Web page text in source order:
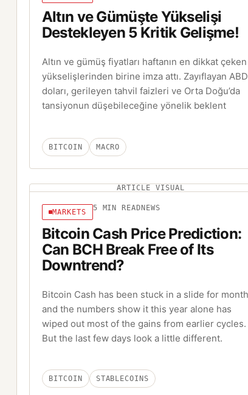
Altın ve Gümüşte Yükselişi
Destekleyen 5 Kritik Gelişme!
Altın ve gümüş fiyatları haftanın en dikkat çeken
yükselişlerinden birine imza attı. Zayıflayan ABD
doları, gerileyen tahvil faizleri ve Orta Doğu’da
tansiyonun düşebileceğine yönelik beklent
BITCOIN MACRO
ARTICLE VISUAL
MARKETS 5 MIN READ NEWS
Bitcoin Cash Price Prediction:
Can BCH Break Free of Its
Downtrend?
Bitcoin Cash has been stuck in a slide for
and the numbers show it this year alone has
wiped out most of the gains from earlier cycles.
But the last few days look a little different.
BITCOIN STABLECOINS